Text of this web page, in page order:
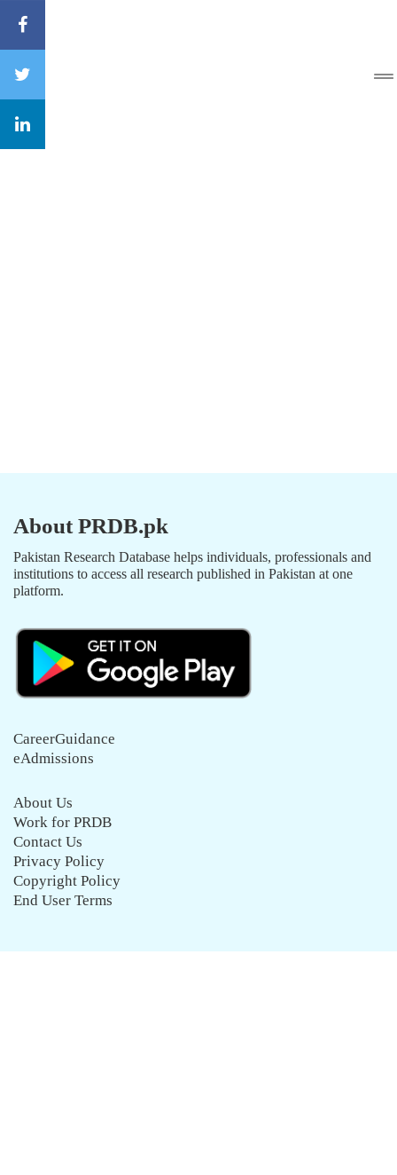
About PRDB.pk
Pakistan Research Database helps individuals, professionals and
institutions to access all research published in Pakistan at one
platform.
CareerGuidance
eAdmissions
About Us
Work for PRDB
Contact Us
Privacy Policy
Copyright Policy
End User Terms